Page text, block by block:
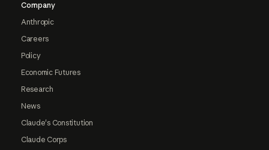
Company
Anthropic
Careers
Policy
Economic Futures
Research
News
Claude's Constitution
Claude Corps